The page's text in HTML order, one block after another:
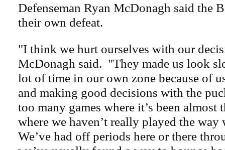
Defenseman Ryan McDonagh said the
their own defeat.
"I think we hurt ourselves with our
McDonagh said. "They made us look
lot of time in our own zone because of
and making good decisions with the
too many games where it’s been almost
where we haven’t really played the way
We’ve had off periods here or there